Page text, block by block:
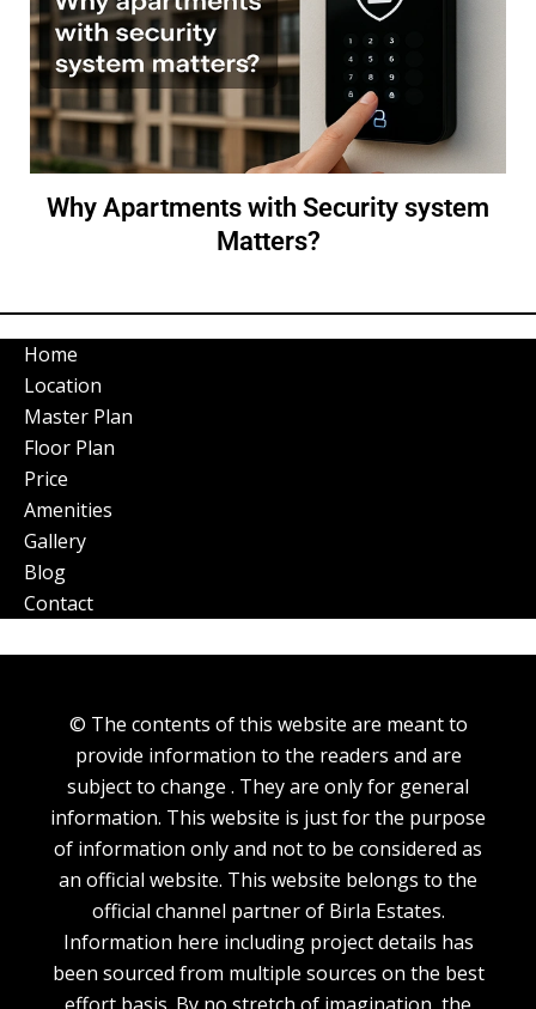
Why Apartments with Security system
Matters?
Home
Location
Master Plan
Floor Plan
Price
Amenities
Gallery
Blog
Contact
© The contents of this website are meant to
provide information to the readers and are
subject to change . They are only for general
information. This website is just for the purpose
of information only and not to be considered as
an official website. This website belongs to the
official channel partner of Birla Estates.
Information here including project details has
been sourced from multiple sources on the best